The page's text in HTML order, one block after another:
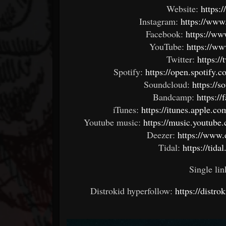
Website:
Instagram:https://
Facebook:https://
YouTube:https://
Twitter: https://
Spotify: https://
Soundcloud: https://
Bandcamp: https://
iTunes: https://
Youtube music:https://
Deezer:https://
Tidal: https://
Single
Distrokid hyperfollow:https://